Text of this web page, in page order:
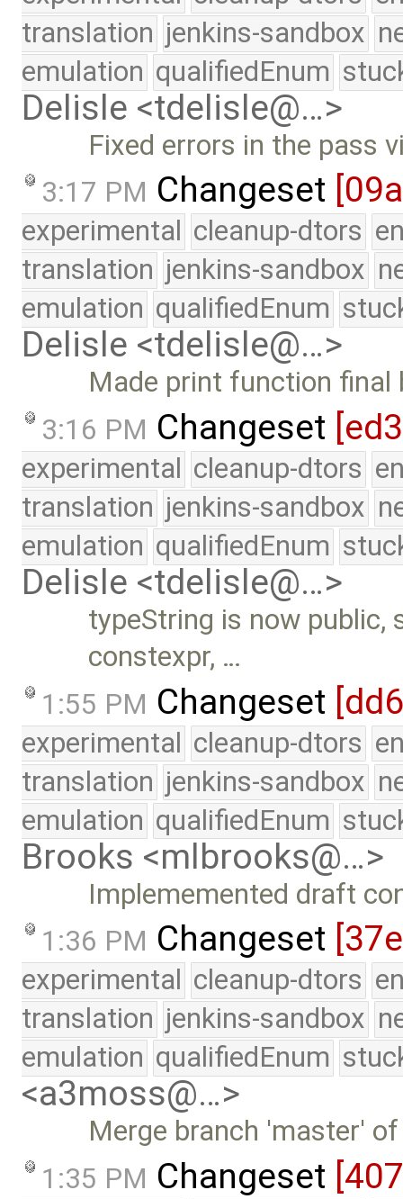
translation jenkins-sandbox
emulation qualifiedEnum
Delisle <tdelisle@…>
Fixed errors in the pass
3:17 PM Changeset
experimental cleanup-dtors
translation jenkins-sandbox
emulation qualifiedEnum
Delisle <tdelisle@…>
Made print function
3:16 PM Changeset
experimental cleanup-dtors
translation jenkins-sandbox
emulation qualifiedEnum
Delisle <tdelisle@…>
typeString is now
constexpr, …
1:55 PM Changeset
experimental cleanup-dtors
translation jenkins-sandbox
emulation qualifiedEnum
Brooks <mlbrooks@…>
Implememented draft
1:36 PM Changeset
experimental cleanup-dtors
translation jenkins-sandbox
emulation qualifiedEnum
<a3moss@…>
Merge branch 'master'
1:35 PM Changeset